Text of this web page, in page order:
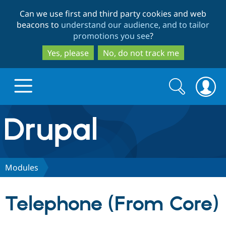
to
main
content
to
search
Can we use first and third party cookies and web
beacons to understand our audience, and to tailor
promotions you see?
Yes, please
No, do not track me
Drupal.org home
Discover Drupal
Search
form
Search
Modules
Telephone (From Core)